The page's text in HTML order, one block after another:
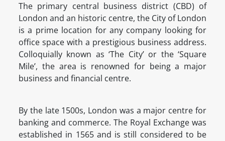
The primary central business district (CBD) of
London and an historic centre, the City of London
is a prime location for any company looking for
office space with a prestigious business address.
Colloquially known as ‘The City’ or the ‘Square
Mile’, the area is renowned for being a major
business and financial centre.
By the late 1500s, London was a major centre for
banking and commerce. The Royal Exchange was
established in 1565 and is still considered to be